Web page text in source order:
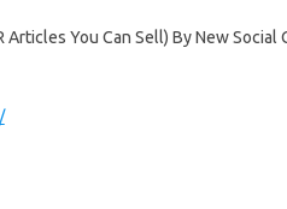
You Can Sell) By New Social